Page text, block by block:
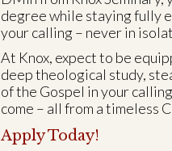
degree while staying fully
your calling – never in
At Knox, expect to be
deep theological study,
of the Gospel in your
come – all from a timeless
Apply Today!